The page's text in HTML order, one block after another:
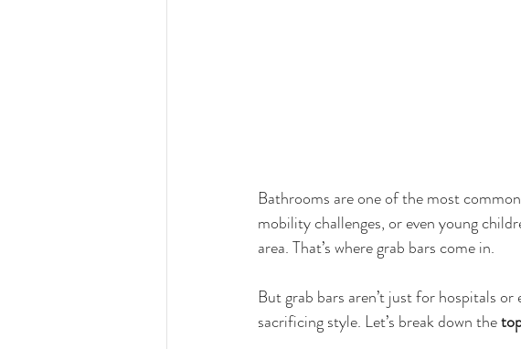
Bathrooms are one of the most
mobility challenges, or even young
area. That’s where grab bars come in.
But grab bars aren’t just for hospitals
sacrificing style. Let’s break down the